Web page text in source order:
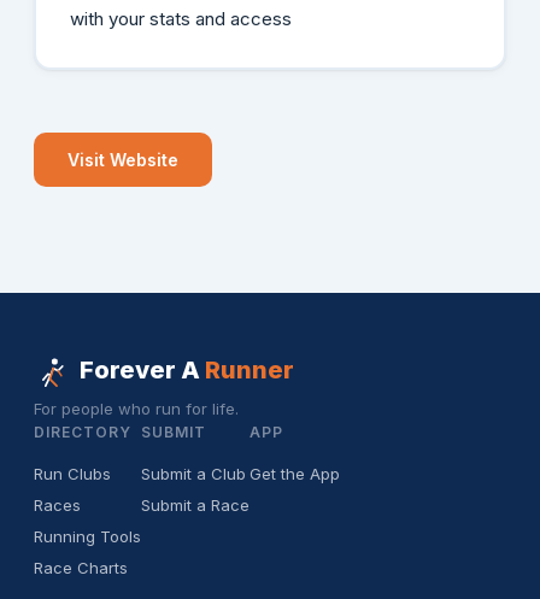
with your stats and access
Visit Website
Forever A Runner
For people who run for life.
DIRECTORY
Run Clubs
Races
Running Tools
Race Charts
SUBMIT
Submit a Club
Submit a Race
APP
Get the App